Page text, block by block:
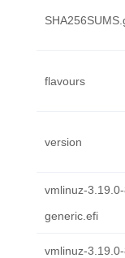
flavours
version
vmlinuz-
generic.efi
vmlinuz-